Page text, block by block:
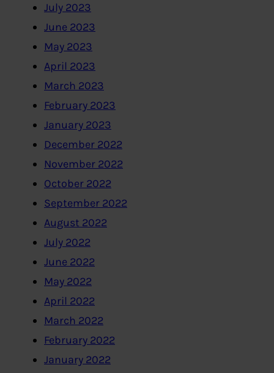
July 2023
June 2023
May 2023
April 2023
March 2023
February 2023
January 2023
December 2022
November 2022
October 2022
September 2022
August 2022
July 2022
June 2022
May 2022
April 2022
March 2022
February 2022
January 2022